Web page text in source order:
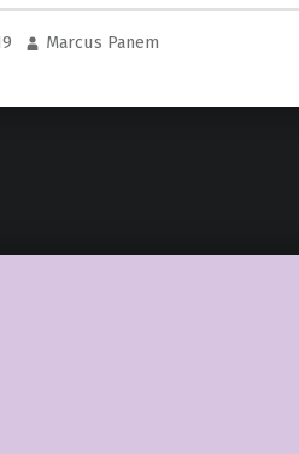
Marcus Panem